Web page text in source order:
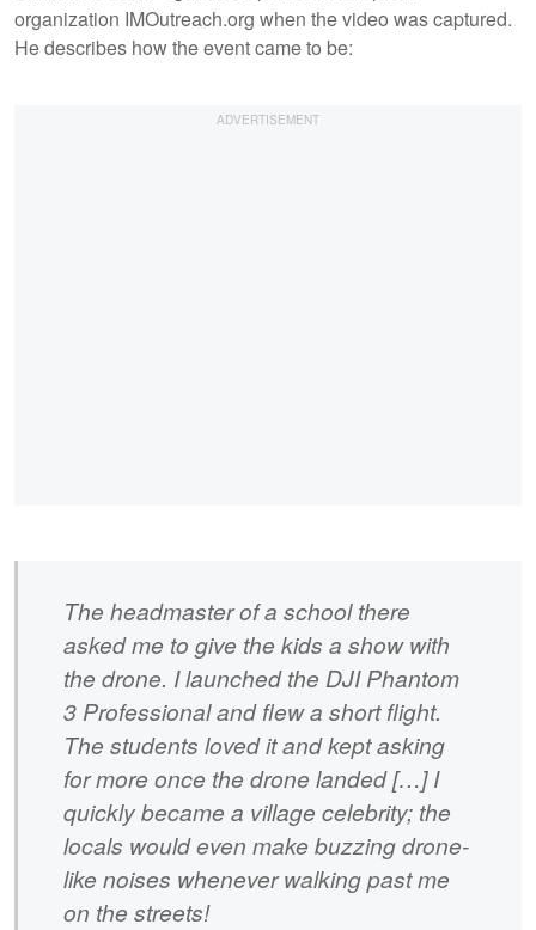
organization IMOutreach.org when the video was captured.
He describes how the event came to be:
The headmaster of a school there
asked me to give the kids a show with
the drone. I launched the DJI Phantom
3 Professional and flew a short flight.
The students loved it and kept asking
for more once the drone landed […] I
quickly became a village celebrity; the
locals would even make buzzing drone-
like noises whenever walking past me
on the streets!